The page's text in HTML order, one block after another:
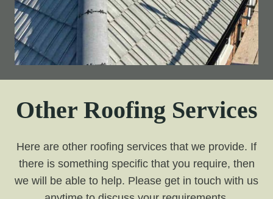
Other Roofing Services
Here are other roofing services that we provide. If
there is something specific that you require, then
we will be able to help. Please get in touch with us